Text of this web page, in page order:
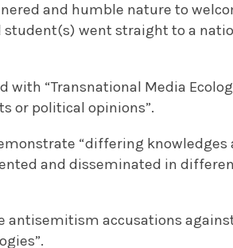
and humble nature to
went straight to a
“Transnational Media
or political opinions”.
“differing knowledges
and disseminated in
antisemitism accusations